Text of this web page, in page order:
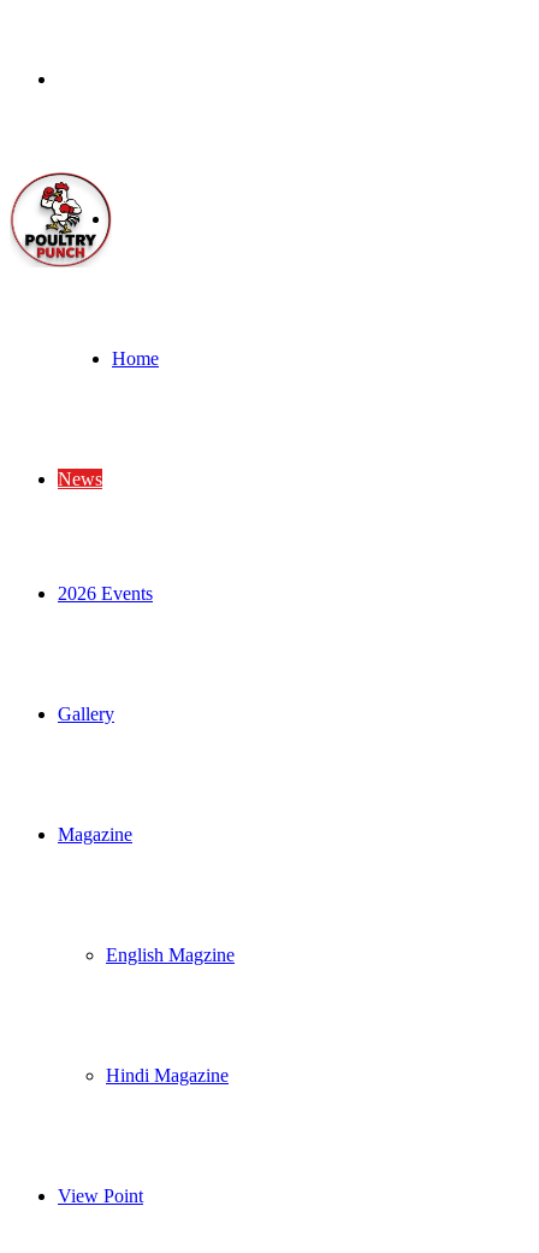
Search
Home
News
2026 Events
Gallery
Magazine
English Magzine
Hindi Magazine
View Point